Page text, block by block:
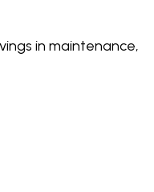
in maintenance,